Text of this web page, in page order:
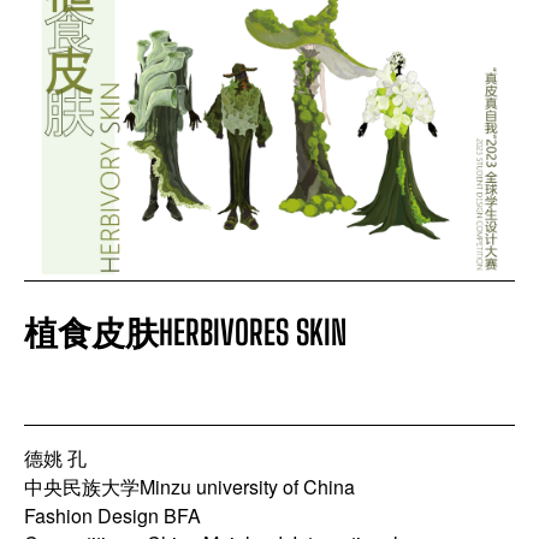
COMPETITION EVENT
APPLY FILTERS CLEAR FILTERS
植食皮肤HERBIVORES SKIN
德姚 孔
中央民族大学Minzu university of China
Fashion Design BFA